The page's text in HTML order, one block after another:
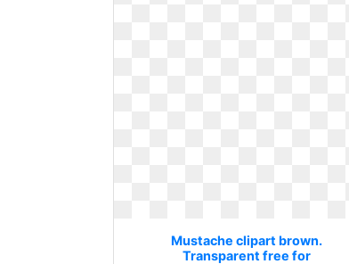
Mustache clipart brown.
Transparent free for